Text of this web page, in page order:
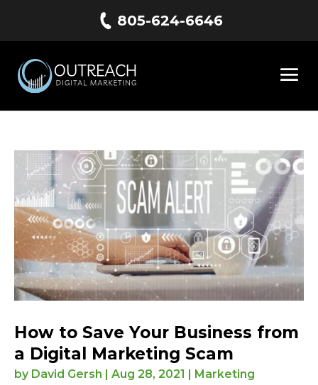
805-624-6646
How to Save Your Business from
a Digital Marketing Scam
by David Gersh | Aug 28, 2021 | Marketing